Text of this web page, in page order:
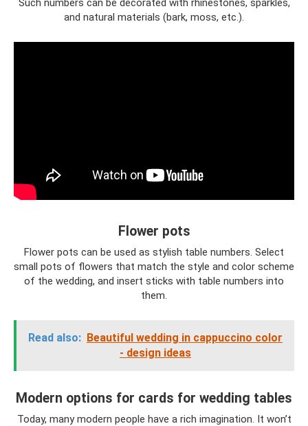
Such numbers can be decorated with rhinestones, sparkles,
and natural materials (bark, moss, etc.).
Flower pots
Flower pots can be used as stylish table numbers. Select
small pots of flowers that match the style and color scheme
of the wedding, and insert sticks with table numbers into
them.
Read also: Beautiful wedding in cappuccino color
- design ideas
Modern options for cards for wedding tables
Today, many modern people have a rich imagination. It won’t